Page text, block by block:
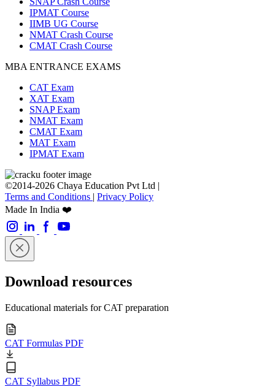
IPMAT Course
IIMB UG Course
NMAT Crash Course
CMAT Crash Course
MBA ENTRANCE EXAMS
CAT Exam
XAT Exam
SNAP Exam
NMAT Exam
CMAT Exam
MAT Exam
IPMAT Exam
©2014-2026 Chaya Education Pvt Ltd |
Terms and Conditions | Privacy Policy
Made In India ❤️
Download resources
Educational materials for CAT preparation
CAT Formulas PDF
CAT Syllabus PDF